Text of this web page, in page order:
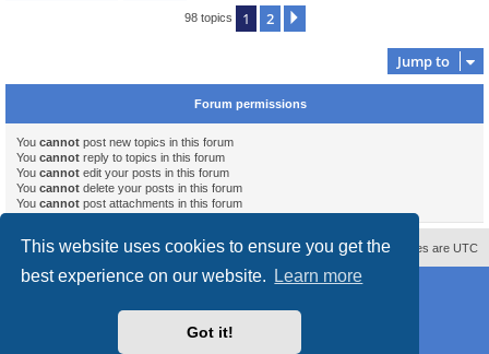
This website uses cookies to ensure you get the
best experience on our website.
Learn more
Got it!
98 topics 1 2
Jump to
Forum permissions
You cannot post new topics in this forum
You cannot reply to topics in this forum
You cannot edit your posts in this forum
You cannot delete your posts in this forum
You cannot post attachments in this forum
All times are UTC
Delete cookies
Contact us
Powered byphpBB® Forum Software © phpBB Limited